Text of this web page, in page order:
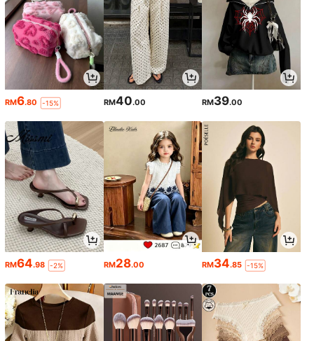
RM6.80 -15% RM40.00 RM39.00
RM64.98 -2% RM28.00 RM34.85 -15%